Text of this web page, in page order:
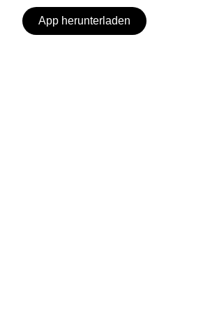
App herunterladen